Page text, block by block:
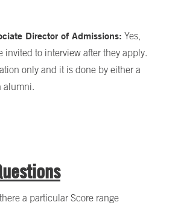
Director of Admissions: Yes,
invited to interview after they apply.
only and it is done by either a
alumni.
a particular Score range